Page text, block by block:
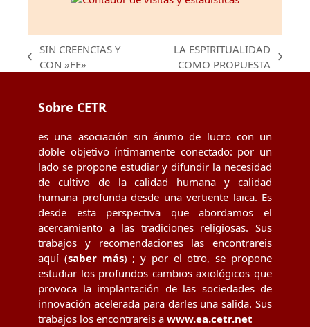
previous
SIN CREENCIAS Y
CON »FE»
LA ESPIRITUALIDAD
COMO PROPUESTA
Sobre CETR
es una asociación sin ánimo de lucro con un
doble objetivo íntimamente conectado: por un
lado se propone estudiar y difundir la necesidad
de cultivo de la calidad humana y calidad
humana profunda desde una vertiente laica. Es
desde esta perspectiva que abordamos el
acercamiento a las tradiciones religiosas. Sus
trabajos y recomendaciones las encontrareis
aquí (saber más) ; y por el otro, se propone
estudiar los profundos cambios axiológicos que
provoca la implantación de las sociedades de
innovación acelerada para darles una salida. Sus
trabajos los encontrareis a www.ea.cetr.net